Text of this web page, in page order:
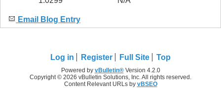
Email Blog Entry
Log in Register Full Site Top
Powered by vBulletin®Version 4.2.0
Copyright © 2026 vBulletin Solutions, Inc. All rights reserved.
Content Relevant URLs by vBSEO